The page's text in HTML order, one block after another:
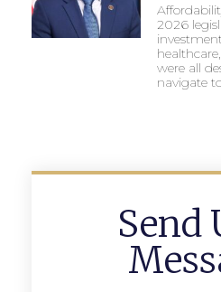
2026
were all
navigate
Send